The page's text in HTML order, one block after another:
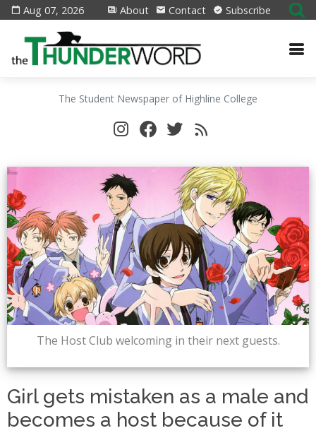
Aug 07, 2026 About Contact Subscribe
The Student Newspaper of Highline College
The Host Club welcoming in their next guests.
Girl gets mistaken as a male and
becomes a host because of it